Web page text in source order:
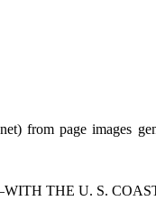
from page images
THE U. S.